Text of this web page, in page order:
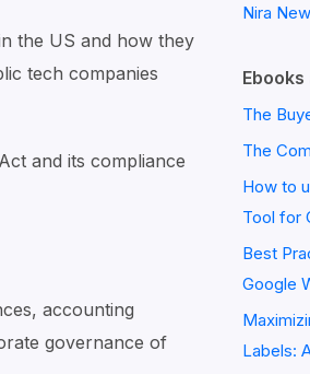
the US and how they
tech companies
and its compliance
accounting
governance of
Nira
The
The
How to
Tool for
Best
Google
Labels: